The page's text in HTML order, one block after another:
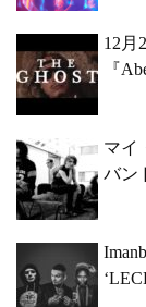
12月
『
マイ
バン